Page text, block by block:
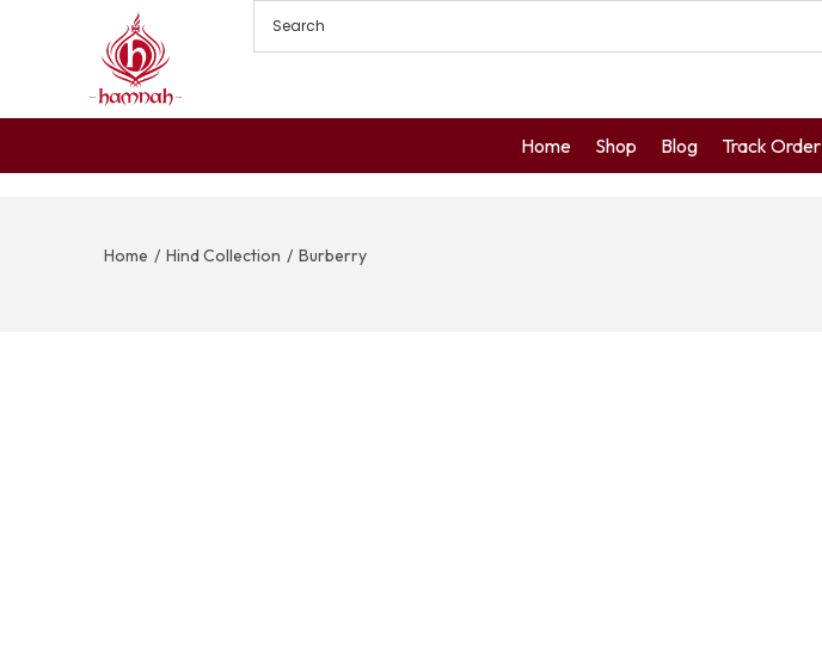
Home Shop Blog Track Order
Home / Hind Collection / Burberry